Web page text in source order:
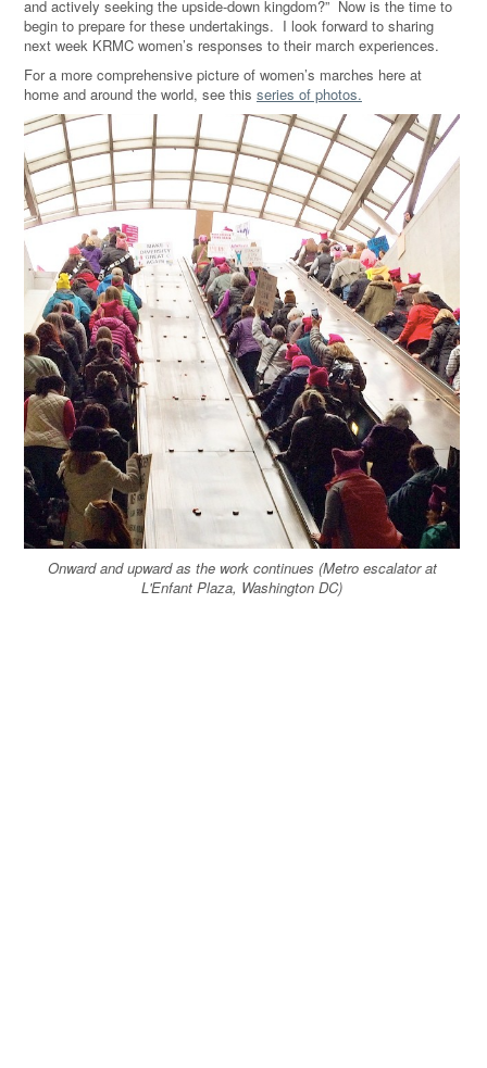
and actively seeking the upside-down kingdom?” Now is the time to
begin to prepare for these undertakings. I look forward to sharing
next week KRMC women’s responses to their march experiences.
For a more comprehensive picture of women’s marches here at
home and around the world, see this series of photos.
Onward and upward as the work continues (Metro escalator at
L'Enfant Plaza, Washington DC)